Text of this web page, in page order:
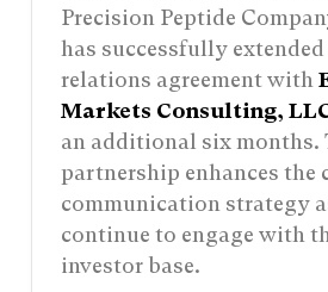
Precision Peptide
has successfully
relations agreement with
Markets Consulting,
an additional six months.
partnership enhances the
communication strategy
continue to engage with
investor base.